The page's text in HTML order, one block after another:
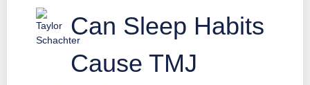
Can Sleep Habits
Cause TMJ